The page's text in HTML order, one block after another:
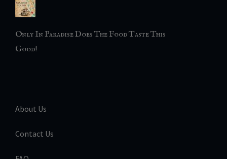
Only In Paradise Does The Food Taste This
Good!
About Us
Contact Us